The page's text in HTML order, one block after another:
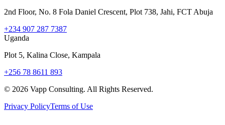
2nd Floor, No. 8 Fola Daniel Crescent, Plot 738, Jahi, FCT Abuja
+234 907 287 7387
Uganda
Plot 5, Kalina Close, Kampala
+256 78 8611 893
© 2026 Vapp Consulting. All Rights Reserved.
Privacy PolicyTerms of Use